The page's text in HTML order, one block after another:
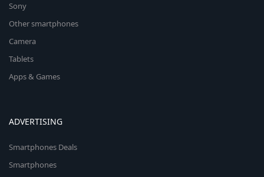
Sony
Other smartphones
Camera
Tablets
Apps & Games
ADVERTISING
Smartphones Deals
Smartphones